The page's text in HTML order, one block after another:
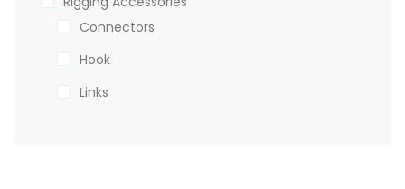
Connectors
Hook
Links